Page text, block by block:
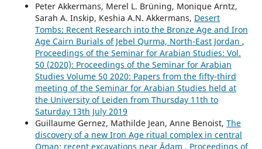
Peter Akkermans, Merel L. Brüning, Monique Arntz,
Sarah A. Inskip, Keshia A.N. Akkermans, Desert
Tombs: Recent Research into the Bronze Age and Iron
Age Cairn Burials of Jebel Qurma, North-East Jordan ,
Proceedings of the Seminar for Arabian Studies: Vol.
50 (2020): Proceedings of the Seminar for Arabian
Studies Volume 50 2020: Papers from the fifty-third
meeting of the Seminar for Arabian Studies held at
the University of Leiden from Thursday 11th to
Saturday 13th July 2019
Guillaume Gernez, Mathilde Jean, Anne Benoist, The
discovery of a new Iron Age ritual complex in central
Oman: recent excavations near Ādam , Proceedings of